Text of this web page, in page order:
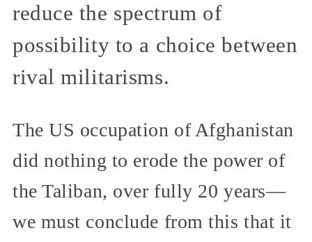
reduce the spectrum of
possibility to a choice between
rival militarisms.
The US occupation of Afghanistan
did nothing to erode the power of
the Taliban, over fully 20 years—
we must conclude from this that it